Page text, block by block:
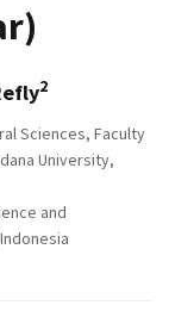
2
Sciences, Faculty
University,
and